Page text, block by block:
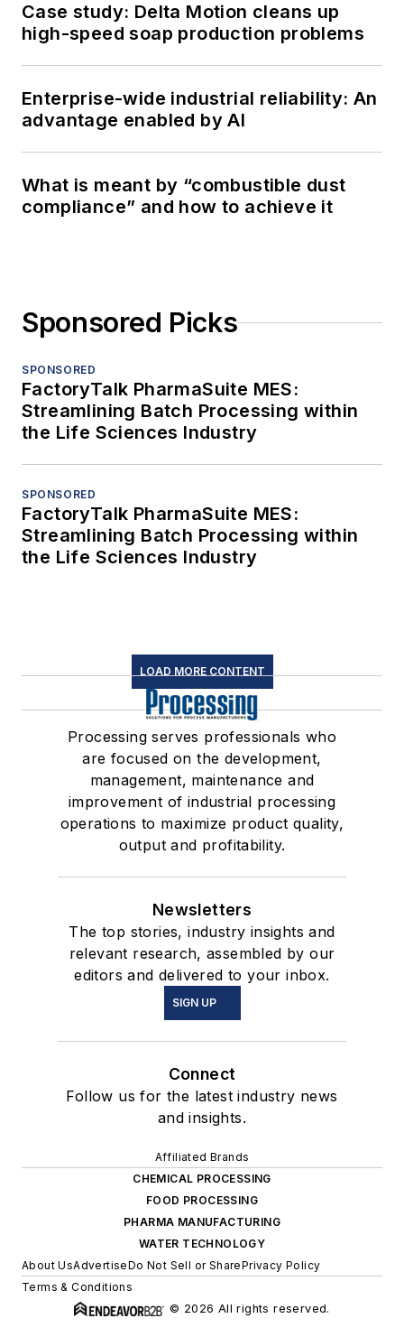
Case study: Delta Motion cleans up
high-speed soap production problems
Enterprise-wide industrial reliability: An
advantage enabled by AI
What is meant by “combustible dust
compliance” and how to achieve it
Sponsored Picks
SPONSORED
FactoryTalk PharmaSuite MES:
Streamlining Batch Processing within
the Life Sciences Industry
SPONSORED
FactoryTalk PharmaSuite MES:
Streamlining Batch Processing within
the Life Sciences Industry
LOAD MORE CONTENT
Processing serves professionals who
are focused on the development,
management, maintenance and
improvement of industrial processing
operations to maximize product quality,
output and profitability.
Newsletters
The top stories, industry insights and
relevant research, assembled by our
editors and delivered to your inbox.
SIGN UP
Connect
Follow us for the latest industry news
and insights.
Affiliated Brands
CHEMICAL PROCESSING
FOOD PROCESSING
PHARMA MANUFACTURING
WATER TECHNOLOGY
About UsAdvertiseDo Not Sell or SharePrivacy Policy
Terms & Conditions
© 2026 All rights reserved.